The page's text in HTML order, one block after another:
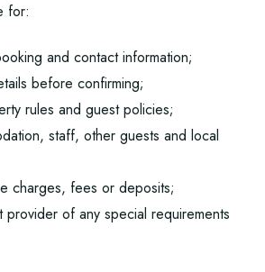
for:
and contact information;
before confirming;
rules and guest policies;
staff, other guests and local
charges, fees or deposits;
of any special requirements